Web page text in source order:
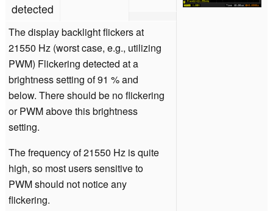
detected
The display backlight flickers at
21550 Hz (worst case, e.g., utilizing
PWM) Flickering detected at a
brightness setting of 91 % and
below. There should be no flickering
or PWM above this brightness
setting.
The frequency of 21550 Hz is quite
high, so most users sensitive to
PWM should not notice any
flickering.